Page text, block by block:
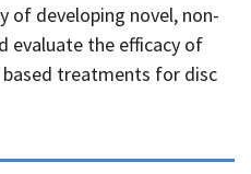
of developing novel, non-
evaluate the efficacy of
based treatments for disc